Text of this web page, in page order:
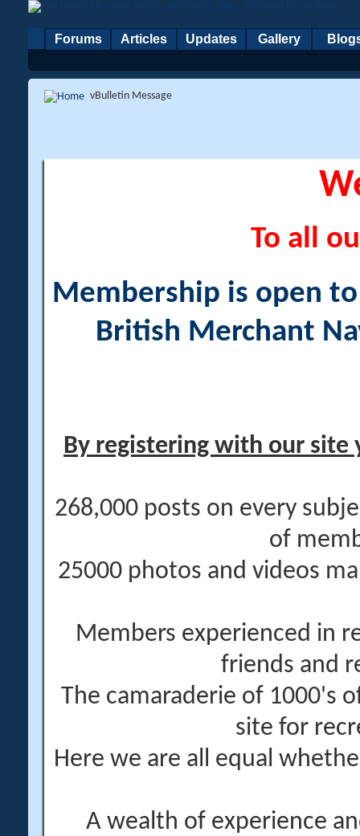
Forums Articles Updates Gallery
vBulletin Message
To all
Membership is open
British Merchant
By registering with our site
268,000 posts on every
of
25000 photos and videos
Members experienced in
friends and
The camaraderie of 1000's
site for
Here we are all equal
A wealth of experience